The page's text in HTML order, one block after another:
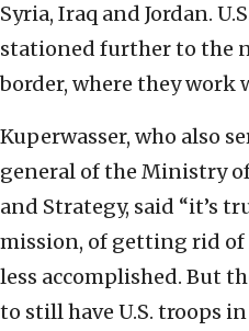
Syria, Iraq and Jordan.
stationed further to the
border, where they work
Kuperwasser, who also
general of the Ministry
and Strategy, said “it’s
mission, of getting rid of
less accomplished. But
to still have U.S. troops